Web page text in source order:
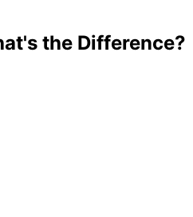
the Difference?